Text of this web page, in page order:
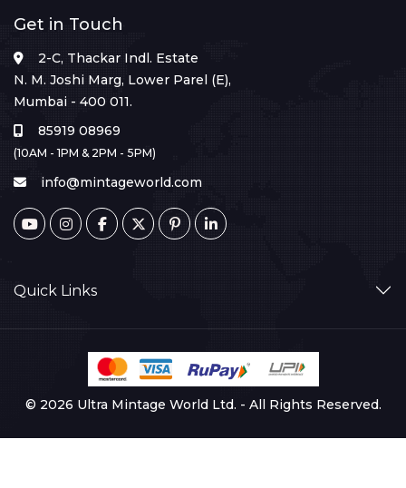
Get in Touch
2-C, Thackar Indl. Estate
N. M. Joshi Marg, Lower Parel (E),
Mumbai - 400 011.
85919 08969
(10AM - 1PM & 2PM - 5PM)
info@mintageworld.com
Quick Links
© 2026 Ultra Mintage World Ltd. - All Rights Reserved.